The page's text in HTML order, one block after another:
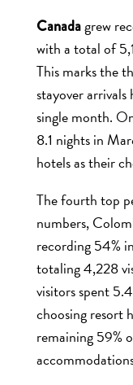
Canadagrew
with a total of
This marks the
stayover arrivals
single month.
8.1 nights in
hotels as their
The fourth top
numbers,
recording 54%
totaling 4,228
visitors spent
choosing resort
remaining 59%